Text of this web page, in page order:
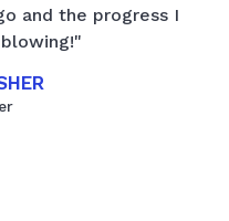
and the progress I